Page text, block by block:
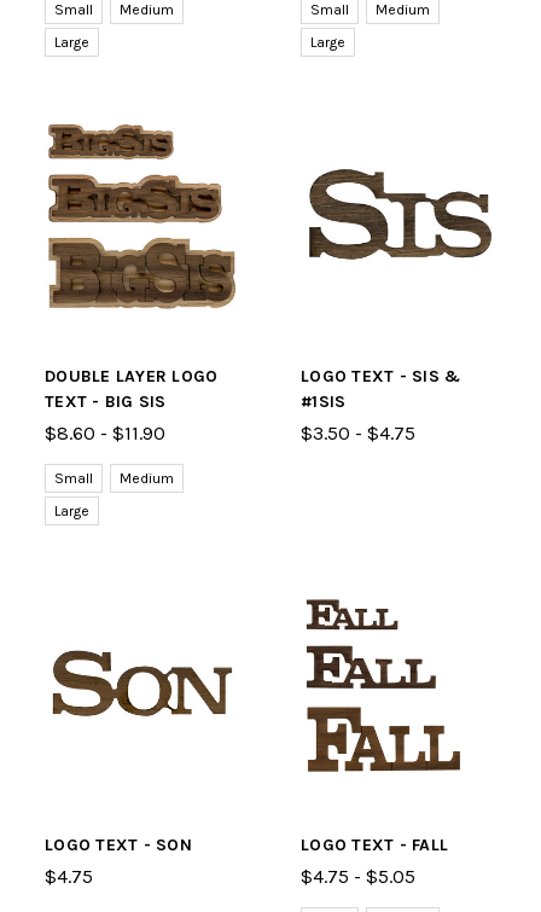
Small
Medium
Large
Small
Medium
Large
DOUBLE LAYER LOGO
TEXT - BIG SIS
$8.60 - $11.90
Small
Medium
Large
LOGO TEXT - SIS &
#1SIS
$3.50 - $4.75
LOGO TEXT - SON
$4.75
LOGO TEXT - FALL
$4.75 - $5.05